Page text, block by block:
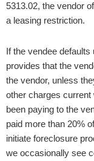
5313.02, the vendor
a leasing restriction.
If the vendee
provides that the
the vendor, unless
other charges
been paying to the
paid more than 20%
initiate foreclosure
we occasionally see